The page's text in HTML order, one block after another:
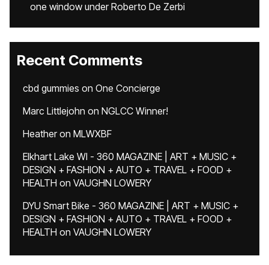
one window under Roberto De Zerbi
Recent Comments
cbd gummies on One Concierge
Marc Littlejohn on NGLCC Winner!
Heatheron MLWXBF
Elkhart Lake WI - 360 MAGAZINE | ART + MUSIC +
DESIGN + FASHION + AUTO + TRAVEL + FOOD +
HEALTH on VAUGHN LOWERY
DYU Smart Bike - 360 MAGAZINE | ART + MUSIC +
DESIGN + FASHION + AUTO + TRAVEL + FOOD +
HEALTH on VAUGHN LOWERY